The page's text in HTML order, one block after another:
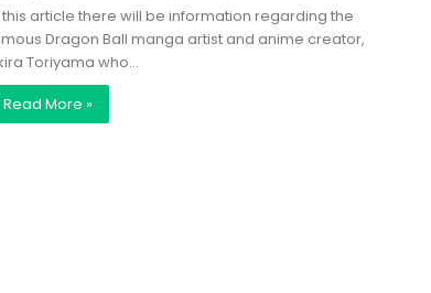
this article there will be information regarding the
Dragon Ball manga artist and anime creator,
Toriyama who…
Read More »